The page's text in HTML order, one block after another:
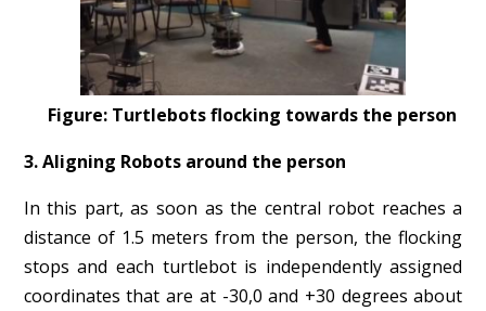
Figure: Turtlebots flocking towards the person
3. Aligning Robots around the person
In this part, as soon as the central robot reaches a
distance of 1.5 meters from the person, the flocking
stops and each turtlebot is independently assigned
coordinates that are at -30,0 and +30 degrees about